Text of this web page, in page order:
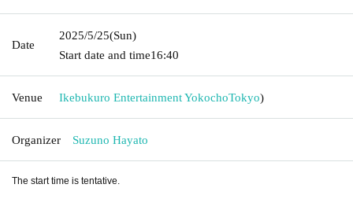
Date
2025/5/25(Sun)
Start date and time16:40
Venue Ikebukuro Entertainment YokochoTokyo)
Organizer Suzuno Hayato
The start time is tentative.